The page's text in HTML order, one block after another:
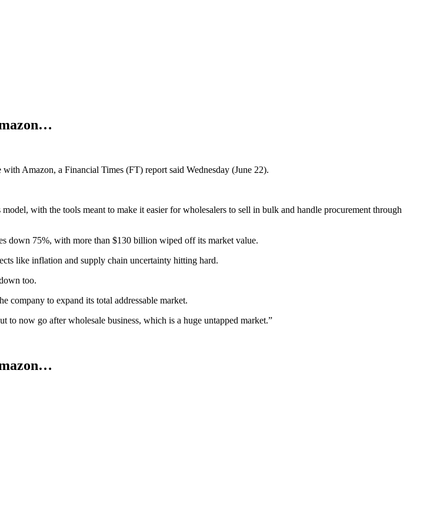
Amazon, a Financial Times (FT) report said Wednesday (June 22).
with the tools meant to make it easier for wholesalers to sell in bulk and handle procurement through
down 75%, with more than $130 billion wiped off its market value.
like inflation and supply chain uncertainty hitting hard.
too.
to expand its total addressable market.
to now go after wholesale business, which is a huge untapped market.”